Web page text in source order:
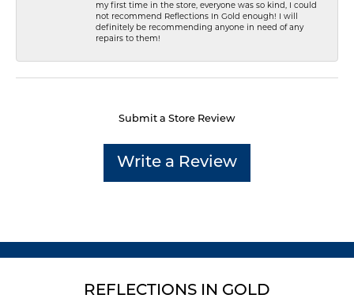
my first time in the store, everyone was so kind, I could
not recommend Reflections In Gold enough! I will
definitely be recommending anyone in need of any
repairs to them!
Submit a Store Review
Write a Review
REFLECTIONS IN GOLD